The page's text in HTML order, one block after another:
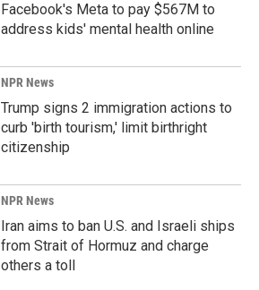
Facebook's Meta to pay $567M to
address kids' mental health online
NPR News
Trump signs 2 immigration actions to
curb 'birth tourism,' limit birthright
citizenship
NPR News
Iran aims to ban U.S. and Israeli ships
from Strait of Hormuz and charge
others a toll